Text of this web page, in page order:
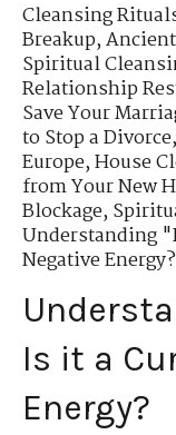
Cleansing
Breakup,
Spiritual
Relationship
Save Your
to Stop a Divorce,
Europe,House
from Your New
Blockage,
Understanding
Negative Energy?
Is it a
Energy?